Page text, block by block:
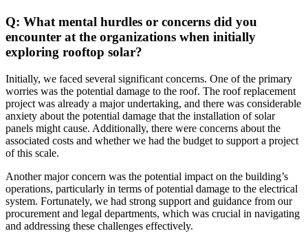
Q: What mental hurdles or concerns did you
encounter at the organizations when initially
exploring rooftop solar?
Initially, we faced several significant concerns. One of the primary
worries was the potential damage to the roof. The roof replacement
project was already a major undertaking, and there was considerable
anxiety about the potential damage that the installation of solar
panels might cause. Additionally, there were concerns about the
associated costs and whether we had the budget to support a project
of this scale.
Another major concern was the potential impact on the building’s
operations, particularly in terms of potential damage to the electrical
system. Fortunately, we had strong support and guidance from our
procurement and legal departments, which was crucial in navigating
and addressing these challenges effectively.